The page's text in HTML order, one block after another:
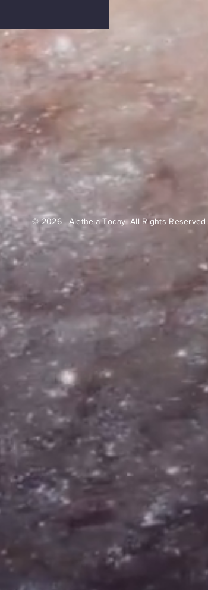
© 2026 . Aletheia Today.All Rights Reserved.